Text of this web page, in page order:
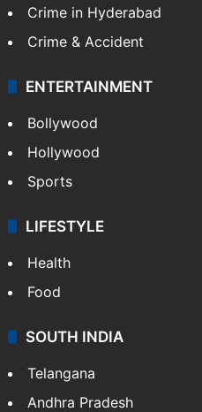
Crime in Hyderabad
Crime & Accident
ENTERTAINMENT
Bollywood
Hollywood
Sports
LIFESTYLE
Health
Food
SOUTH INDIA
Telangana
Andhra Pradesh